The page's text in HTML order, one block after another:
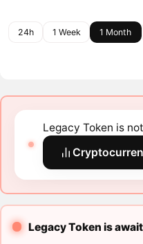
24h 1 Week 1 Month
Legacy Token is
Legacy Token is